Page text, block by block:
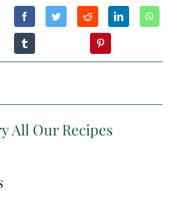
All Our Recipes